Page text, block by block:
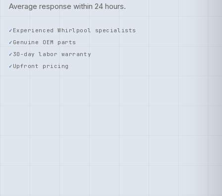
Average response within 24 hours.
Experienced Whirlpool specialists
Genuine OEM parts
30-day labor warranty
Upfront pricing